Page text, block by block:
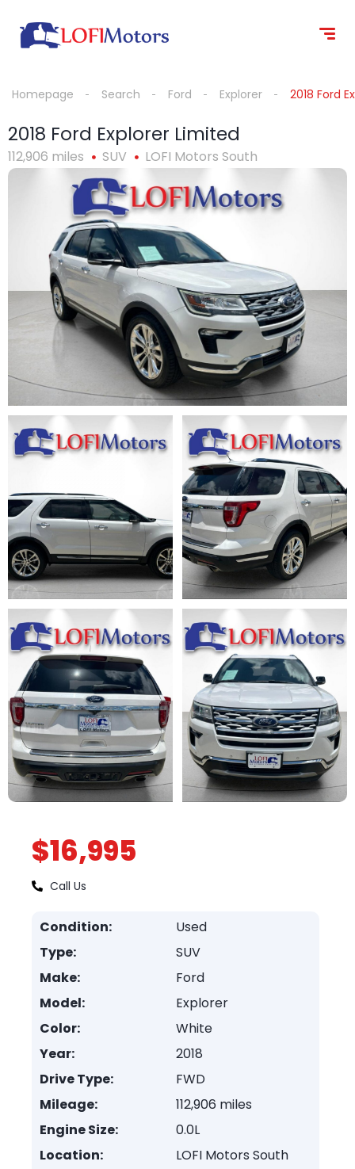
Homepage Search Ford Explorer 2018 Ford
2018 Ford Explorer Limited
112,906 miles SUV LOFI Motors South
$16,995
Call Us
Condition:
Used
Type:
SUV
Make:
Ford
Model:
Explorer
Color:
White
Year:
2018
Drive Type:
FWD
Mileage:
112,906 miles
Engine Size:
0.0L
Location:
LOFI Motors South